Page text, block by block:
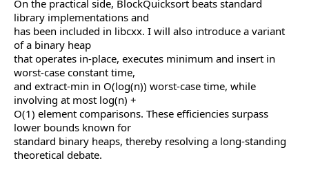
On the practical side, BlockQuicksort beats standard
library implementations and
has been included in libcxx. I will also introduce a variant
of a binary heap
that operates in-place, executes minimum and insert in
worst-case constant time,
and extract-min in O(log(n)) worst-case time, while
involving at most log(n) +
O(1) element comparisons. These efficiencies surpass
lower bounds known for
standard binary heaps, thereby resolving a long-standing
theoretical debate.